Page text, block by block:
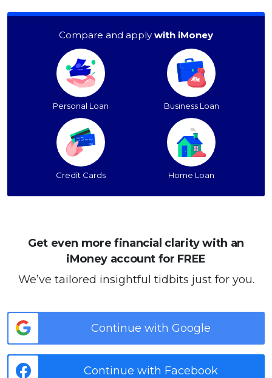
Compare and apply with iMoney
Personal Loan Business Loan
Credit Cards Home Loan
Get even more financial clarity with an
iMoney account for FREE
We’ve tailored insightful tidbits just for you.
Continue with Google
Continue with Facebook